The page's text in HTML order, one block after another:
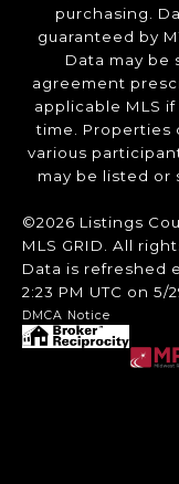
purchasing.
guaranteed by
Data may be
agreement
applicable MLS
time. Properties
various
may be listed or
©2026 Listings
MLS GRID. All
Data is refreshed
2:23 PM UTC on 5/
DMCA Notice